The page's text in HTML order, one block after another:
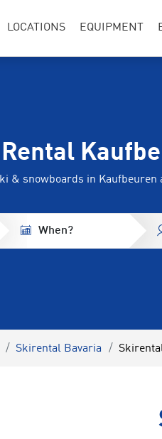
LOCATIONS EQUIPMENT
& snowboards in Kaufbeuren
When?
Skirental Bavaria